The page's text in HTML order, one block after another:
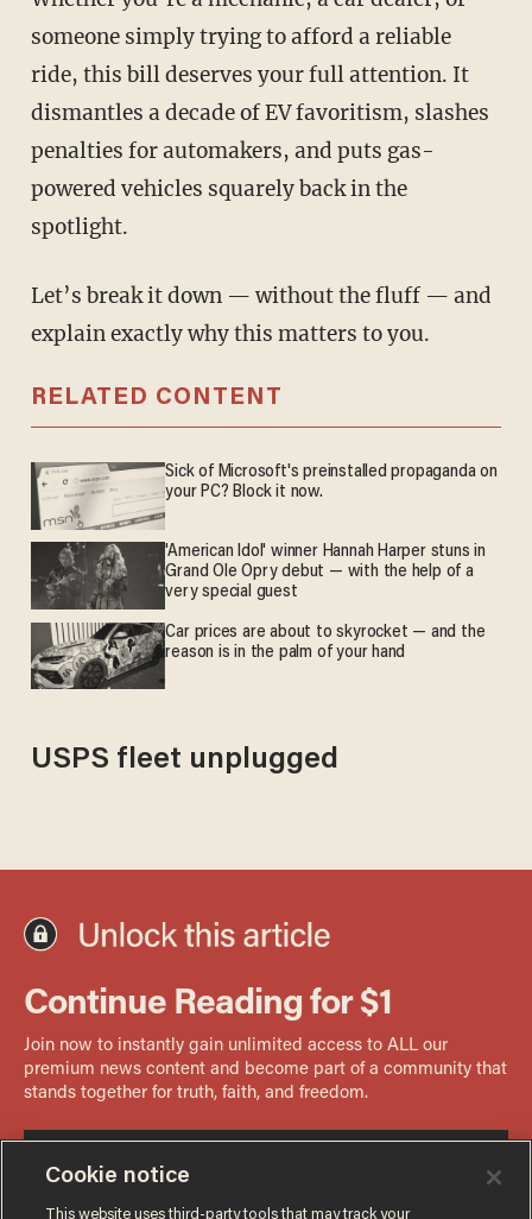
someone simply trying to afford a reliable
ride, this bill deserves your full attention. It
dismantles a decade of EV favoritism, slashes
penalties for automakers, and puts gas-
powered vehicles squarely back in the
spotlight.
Let’s break it down — without the fluff — and
explain exactly why this matters to you.
RELATED CONTENT
Sick of Microsoft's preinstalled propaganda on
your PC? Block it now.
'American Idol' winner Hannah Harper stuns in
Grand Ole Opry debut — with the help of a
very special guest
Car prices are about to skyrocket — and the
reason is in the palm of your hand
USPS fleet unplugged
Cookie notice
This website uses third-party tools that may track your